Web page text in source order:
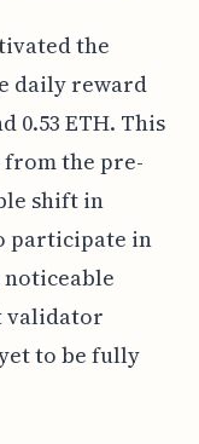
the
daily reward
0.53 ETH. This
from the pre-
shift in
participate in
noticeable
validator
to be fully